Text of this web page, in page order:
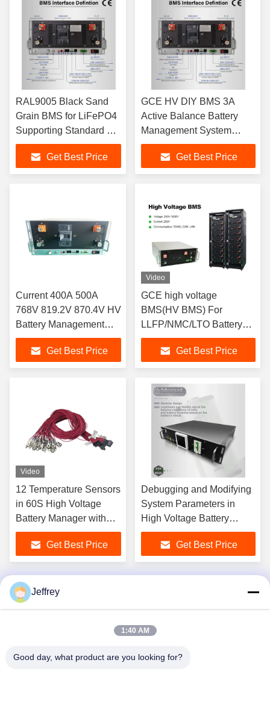
RAL9005 Black Sand
Grain BMS for LiFePO4
Supporting Standard 19-
inch Rack Installation
Battery Management
System Tailored to
Get Best Price
GCE HV DIY BMS 3A
Active Balance Battery
Management System
512V 716.8V High Voltage
BMS Energy Storage
Solution for ESS LFP
Get Best Price
Current 400A 500A
768V 819.2V 870.4V HV
Battery Management
System GCE BMS
Overall Solution 3A
Active Balance BMS For
Get Best Price
Video
GCE high voltage
BMS(HV BMS) For
LLFP/NMC/LTO Battery
Pack 250A 4U Battery
Management System For
Energy Storage System
Get Best Price
Video
12 Temperature Sensors
in 60S High Voltage
Battery Manager with
Compact Structure
Get Best Price
Debugging and Modifying
System Parameters in
High Voltage Battery
Management System
Get Best Price
1
Jeffrey
1:40 AM
Good day, what product are you looking for?